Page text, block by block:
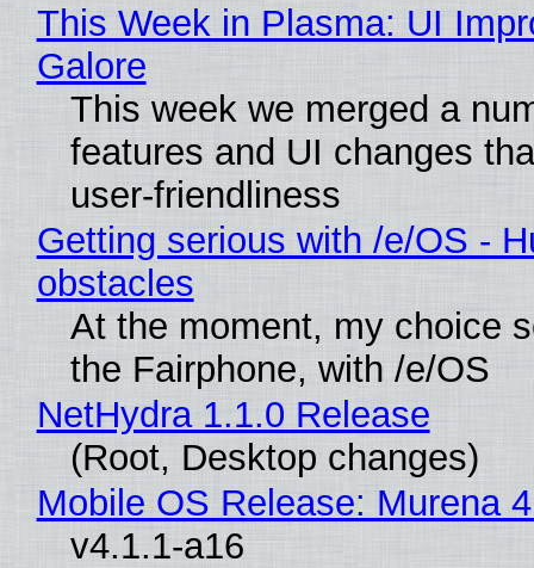
This Week in Plasma: UI
Galore
This week we merged a
features and UI changes
user-friendliness
Getting serious with /e/OS -
obstacles
At the moment, my choice
the Fairphone, with /e/OS
NetHydra 1.1.0 Release
(Root, Desktop changes)
Mobile OS Release: Murena
v4.1.1-a16